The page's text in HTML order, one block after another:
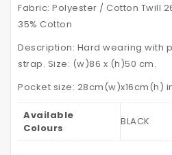
Fabric: Polyester / Cotton Twill
35% Cotton
Description: Hard wearing with
strap. Size: (w)86 x (h)50 cm.
Pocket size: 28cm(w)x16cm(h)
Available
Colours
BLACK